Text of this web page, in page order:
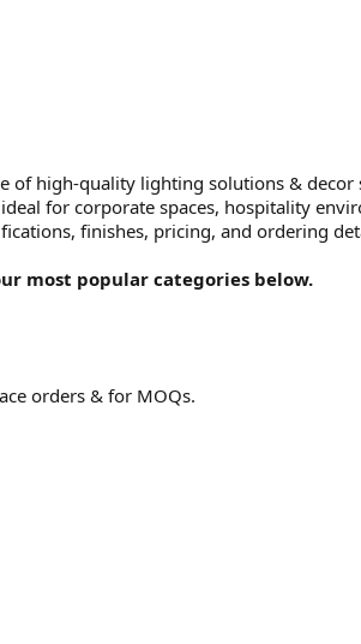
of high-quality lighting solutions & decor
for corporate spaces, hospitality
finishes, pricing, and ordering
most popular categories below.
orders & for MOQs.